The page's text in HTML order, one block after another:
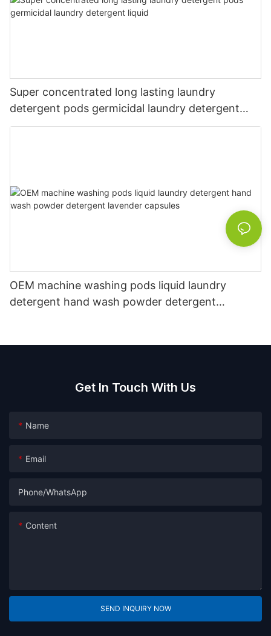
Super concentrated long lasting laundry
detergent pods germicidal laundry detergent
liquid
OEM machine washing pods liquid laundry
detergent hand wash powder detergent
Get In Touch With Us
Name
Email
Phone/whatsApp
Content
SEND INQUIRY NOW